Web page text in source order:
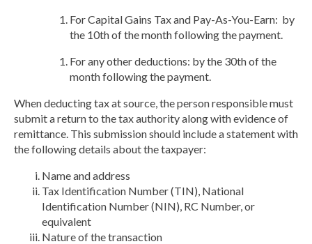
For Capital Gains Tax and Pay-As-You-Earn: by
the 10th of the month following the payment.
For any other deductions: by the 30th of the
month following the payment.
When deducting tax at source, the person responsible must
submit a return to the tax authority along withevidence of
remittance. This submission should include a statement with
the following details about the taxpayer:
Name and address
Tax Identification Number (TIN), National
Identification Number (NIN), RC Number, or
equivalent
Nature of the transaction